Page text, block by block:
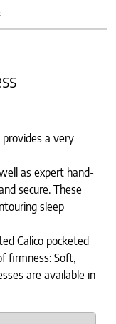
a very
as expert hand-
secure. These
sleep
Calico pocketed
firmness: Soft,
are available in